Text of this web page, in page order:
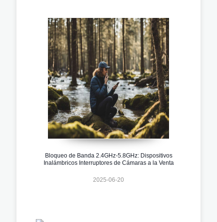
Bloqueo de Banda 2.4GHz-5.8GHz: Dispositivos
Inalámbricos Interruptores de Cámaras a la Venta
2025-06-20